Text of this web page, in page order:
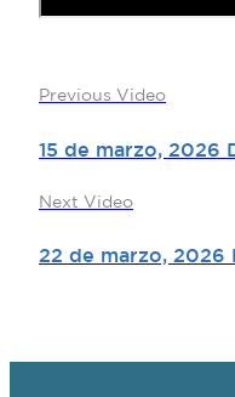
Previous Video
15 de marzo, 2026
Next Video
22 de marzo, 2026